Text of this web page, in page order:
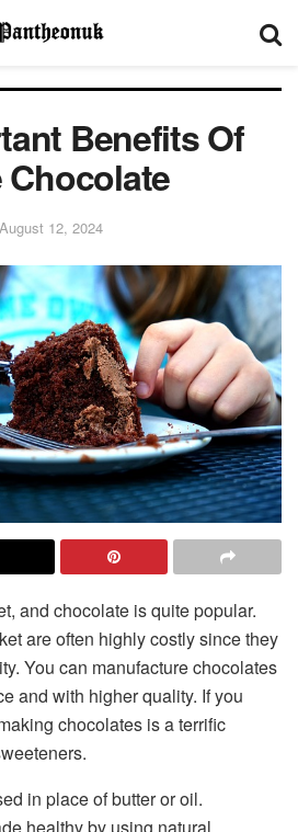
Benefits Of
Chocolate
August 12, 2024
and chocolate is quite popular.
are often highly costly since they
You can manufacture chocolates
and with higher quality. If you
chocolates is a terrific
in place of butter or oil.